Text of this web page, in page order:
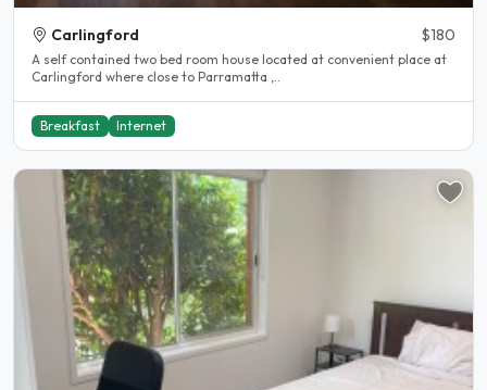
Carlingford $180
A self contained two bed room house located at convenient place at
Carlingford where close to Parramatta ,..
Breakfast Internet